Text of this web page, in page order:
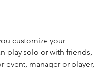
customize your
play solo or with friends,
event, manager or player,